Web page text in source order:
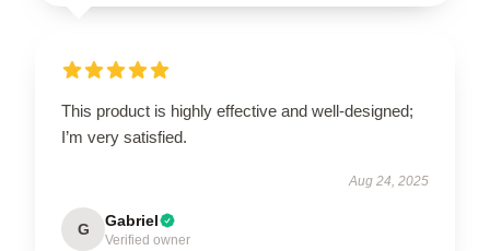
This product is highly effective and well-designed;
I’m very satisfied.
Aug 24, 2025
G Gabriel
Verified owner